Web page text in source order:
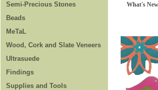
Semi-Precious Stones
Beads
MeTaL
Wood, Cork and Slate Veneers
Ultrasuede
Findings
Supplies and Tools
What's